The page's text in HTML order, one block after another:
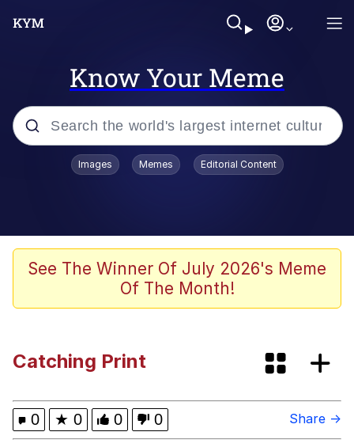
Know Your Meme
Popular searches
Evelyn Smith Smiling /
Evelynsmithhhhh Stare
Doomer
John Pork / John Pork Is Calling
Images Memes Editorial Content
See The Winner Of July 2026's Meme
Of The Month!
Catching Print
0 ★ 0 0 0 Share →